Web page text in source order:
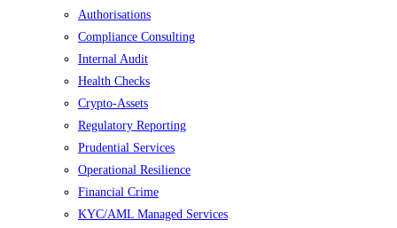
Authorisations
Compliance Consulting
Internal Audit
Health Checks
Crypto-Assets
Regulatory Reporting
Prudential Services
Operational Resilience
Financial Crime
KYC/AML Managed Services